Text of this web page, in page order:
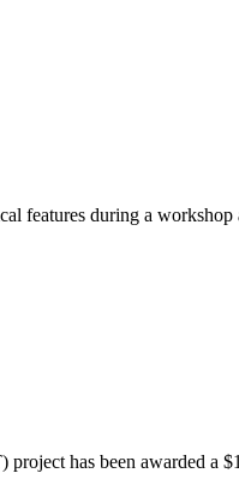
features during a
project has been awarded